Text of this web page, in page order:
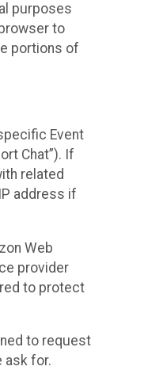
purposes
to
portions of
Event
Chat”). If
related
address if
Web
provider
to protect
to request
ask for.